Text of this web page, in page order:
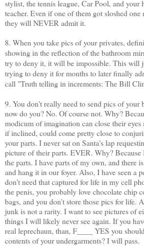
stylist, the tennis league, Car Pool, and your
teacher. Even if one of them got sloshed
they will NEVER admit it.
8. When you take pics of your privates,
showing in the reflection of the bathroom
try to deny it, it will be impossible. This will
trying to deny it for months to later finally
call "Truth telling in increments: The Bill
9. You don't really need to send pics of your
now do you? No. Of course not. Why?
modicum of imagination can close their eyes
if inclined, could come pretty close to
your parts. I never sat on Santa's lap
picture of their parts. EVER. Why? Because
the parts. I have parts of my own, and there
and hang it in our foyer. Also, I have seen a
don't need that captured for life in my cell
the penis, you probably love chocolate chip
bags, and you don't store those pics for life.
junk is not a rarity. I want to see pictures of
things I will likely never see again. If you
real leprechaun, than, F____ YES you
contents of your undergarments? I will pass.